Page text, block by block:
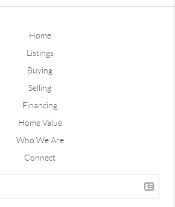
Home
Listings
Buying
Selling
Financing
Home Value
Who We Are
Connect